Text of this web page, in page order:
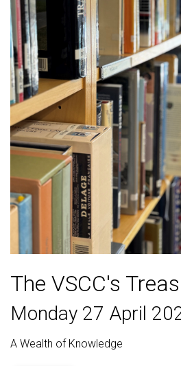
The VSCC's
Monday 27 April
A Wealth of Knowledge